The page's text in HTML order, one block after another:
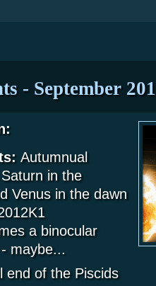
- September
Autumnual
in the
Venus in the dawn
a binocular
maybe...
end of the Piscids